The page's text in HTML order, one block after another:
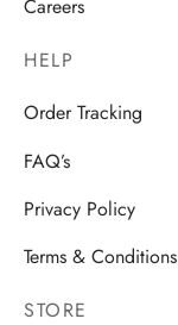
Careers
HELP
Order Tracking
FAQ’s
Privacy Policy
Terms & Conditions
STORE